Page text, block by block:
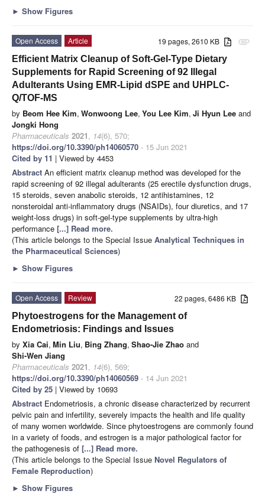
► Show Figures
attachment
19 pages, 2610 KB
Open Access
Article
Efficient Matrix Cleanup of Soft-Gel-Type Dietary
Supplements for Rapid Screening of 92 Illegal
Adulterants Using EMR-Lipid dSPE and UHPLC-
Q/TOF-MS
by Beom Hee Kim, Wonwoong Lee, You Lee Kim, Ji Hyun Lee and
Jongki Hong
Pharmaceuticals 2021, 14(6), 570;
https://doi.org/10.3390/ph14060570 - 15 Jun 2021
Cited by 11 | Viewed by 4453
Abstract An efficient matrix cleanup method was developed for the
rapid screening of 92 illegal adulterants (25 erectile dysfunction drugs,
15 steroids, seven anabolic steroids, 12 antihistamines, 12
nonsteroidal anti-inflammatory drugs (NSAIDs), four diuretics, and 17
weight-loss drugs) in soft-gel-type supplements by ultra-high
performance [...] Read more.
(This article belongs to the Special Issue Analytical Techniques in
the Pharmaceutical Sciences)
► Show Figures
22 pages, 6486 KB
Open Access
Review
Phytoestrogens for the Management of
Endometriosis: Findings and Issues
by Xia Cai, Min Liu, Bing Zhang, Shao-Jie Zhao and
Shi-Wen Jiang
Pharmaceuticals 2021, 14(6), 569;
https://doi.org/10.3390/ph14060569 - 14 Jun 2021
Cited by 25 | Viewed by 10693
Abstract Endometriosis, a chronic disease characterized by recurrent
pelvic pain and infertility, severely impacts the health and life quality
of many women worldwide. Since phytoestrogens are commonly found
in a variety of foods, and estrogen is a major pathological factor for
the pathogenesis of [...] Read more.
(This article belongs to the Special Issue Novel Regulators of
Female Reproduction)
► Show Figures